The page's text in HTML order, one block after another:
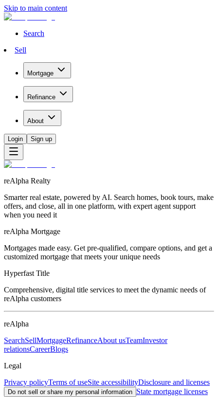
Skip to main content
Search
Sell
Mortgage
Refinance
About
Login Sign up
reAlpha Realty
Smarter real estate, powered by AI. Search homes, book tours, make
offers, and close, all in one platform, with expert agent support
when you need it
reAlpha Mortgage
Mortgages made easy. Get pre-qualified, compare options, and get a
customized mortgage that meets your unique needs
Hyperfast Title
Comprehensive, digital title services to meet the dynamic needs of
reAlpha customers
reAlpha
SearchSellMortgageRefinanceAbout usTeamInvestor
relationsCareerBlogs
Legal
Privacy policyTerms of useSite accessibilityDisclosure and licenses
Do not sell or share my personal information State mortgage licenses